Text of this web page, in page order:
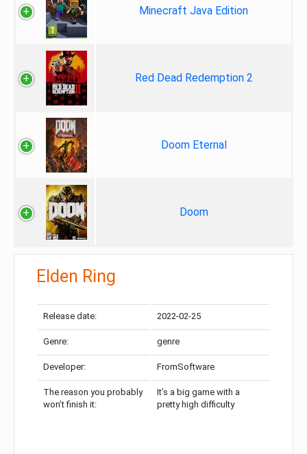
Minecraft Java Edition
Red Dead Redemption 2
Doom Eternal
Doom
Elden Ring
Release date: 2022-02-25
Genre: genre
Developer: FromSoftware
The reason you probably
won’t finish it:
It’s a big game with a
pretty high difficulty